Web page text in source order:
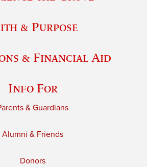
& Purpose
& Financial Aid
Info For
& Guardians
Alumni & Friends
Donors